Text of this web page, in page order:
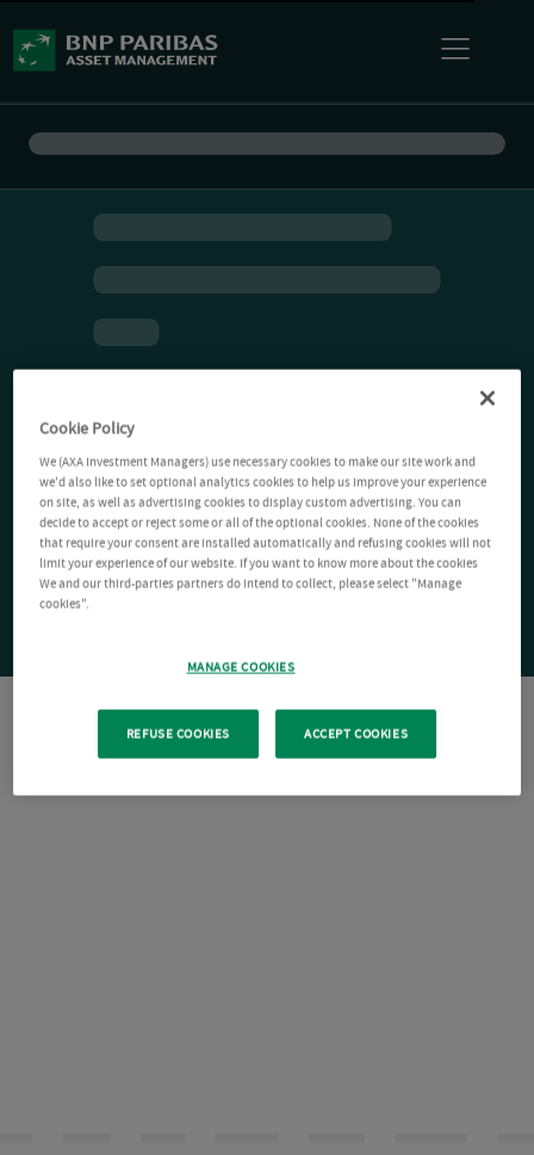
Cookie Policy
We (AXA Investment Managers) use necessary cookies to make our site work and
we'd also like to set optional analytics cookies to help us improve your experience
on site, as well as advertising cookies to display custom advertising. You can
decide to accept or reject some or all of the optional cookies. None of the cookies
that require your consent are installed automatically and refusing cookies will not
limit your experience of our website. If you want to know more about the cookies
We and our third-parties partners do intend to collect, please select "Manage
cookies".
MANAGE COOKIES
REFUSE COOKIES ACCEPT COOKIES